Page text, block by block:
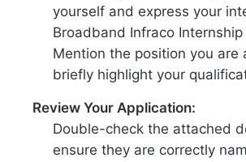
yourself and express your
Broadband Infraco Internship
Mention the position you are
briefly highlight your
Review Your Application:
Double-check the attached
ensure they are correctly